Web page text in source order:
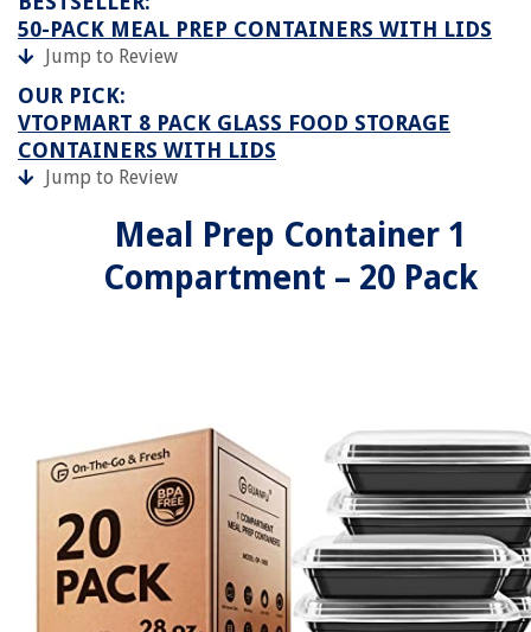
50-PACK MEAL PREP CONTAINERS WITH LIDS
Jump to Review
OUR PICK:
VTOPMART 8 PACK GLASS FOOD STORAGE
CONTAINERS WITH LIDS
Jump to Review
Meal Prep Container 1
Compartment – 20 Pack